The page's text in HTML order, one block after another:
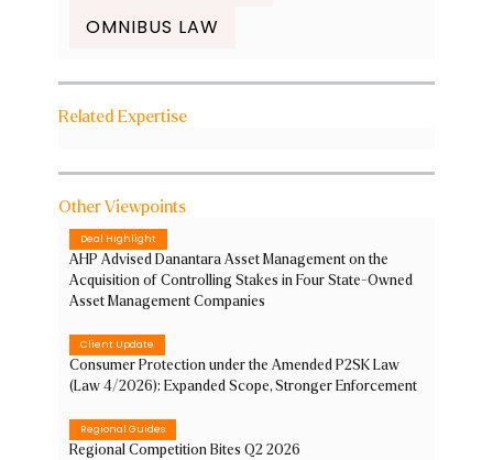
OMNIBUS LAW
Related Expertise
Other Viewpoints
Deal Highlight
AHP Advised Danantara Asset Management on the
Acquisition of Controlling Stakes in Four State-Owned
Asset Management Companies
Client Update
Consumer Protection under the Amended P2SK Law
(Law 4/2026): Expanded Scope, Stronger Enforcement
Regional Guides
Regional Competition Bites Q2 2026